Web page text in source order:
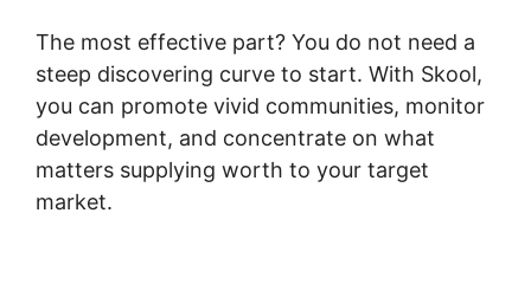
The most effective part? You do not need a
steep discovering curve to start. With Skool,
you can promote vivid communities, monitor
development, and concentrate on what
matters supplying worth to your target
market.